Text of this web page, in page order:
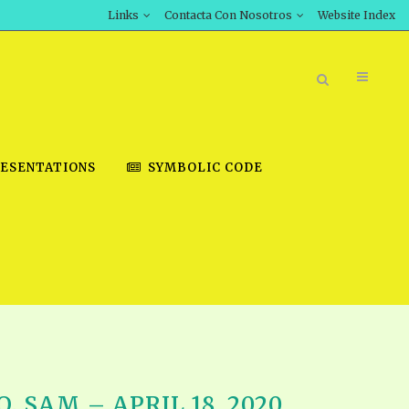
Links Contacta Con Nosotros Website Index
DOWNLOAD
SYMBOLIC CODE